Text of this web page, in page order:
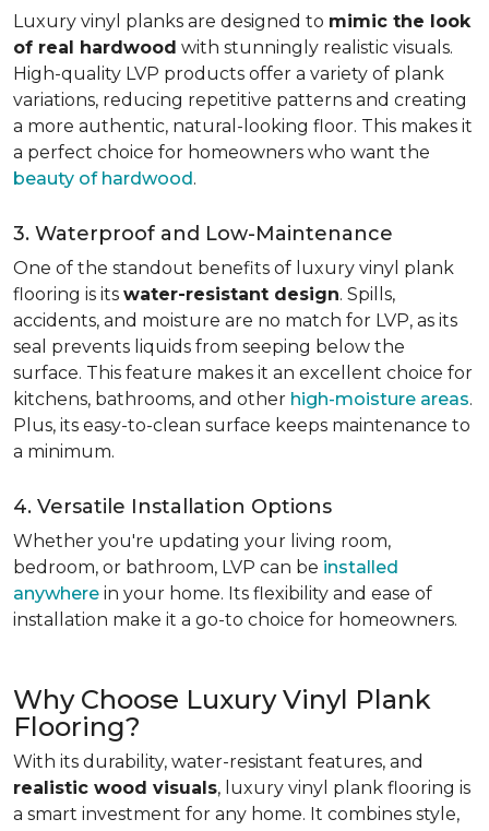
Luxury vinyl planks are designed to mimic the look
of real hardwood with stunningly realistic visuals.
High-quality LVP products offer a variety of plank
variations, reducing repetitive patterns and creating
a more authentic, natural-looking floor. This makes it
a perfect choice for homeowners who want the
beauty of hardwood.
3. Waterproof and Low-Maintenance
One of the standout benefits of luxury vinyl plank
flooring is its water-resistant design. Spills,
accidents, and moisture are no match for LVP, as its
seal prevents liquids from seeping below the
surface. This feature makes it an excellent choice for
kitchens, bathrooms, and other high-moisture areas.
Plus, its easy-to-clean surface keeps maintenance to
a minimum.
4. Versatile Installation Options
Whether you're updating your living room,
bedroom, or bathroom, LVP can be installed
anywhere in your home. Its flexibility and ease of
installation make it a go-to choice for homeowners.
Why Choose Luxury Vinyl Plank
Flooring?
With its durability, water-resistant features, and
realistic wood visuals, luxury vinyl plank flooring is
a smart investment for any home. It combines style,